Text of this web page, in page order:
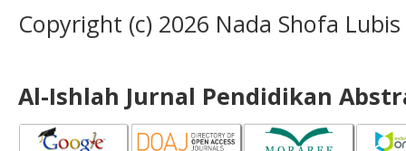
Copyright (c) 2026 Nada Shofa Lubis
Al-Ishlah Jurnal Pendidikan